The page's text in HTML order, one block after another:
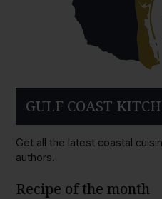
GULF COAST
Get all the latest coastal
authors.
Recipe of the month